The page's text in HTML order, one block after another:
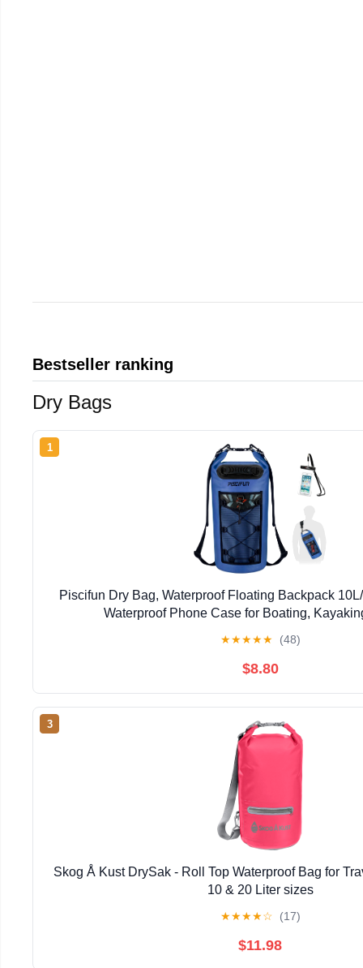
Bestseller ranking
Dry Bags
1
Piscifun Dry Bag, Waterproof Floating Backpack
Waterproof Phone Case for Boating,
★★★★★ (48)
$8.80
3
Skog Å Kust DrySak - Roll Top Waterproof Bag for
10 & 20 Liter sizes
★★★★☆ (17)
$11.98